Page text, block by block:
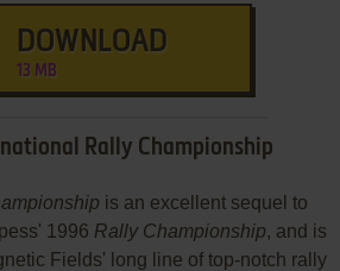
DOWNLOAD
13 MB
Rally Championship
is an excellent sequel to
1996 Rally Championship, and is
Fields' long line of top-notch rally